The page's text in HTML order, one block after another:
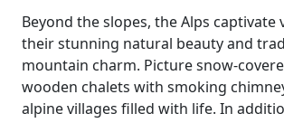
Beyond the slopes, the Alps captivate
their stunning natural beauty and
mountain charm. Picture snow-
wooden chalets with smoking
alpine villages filled with life. In